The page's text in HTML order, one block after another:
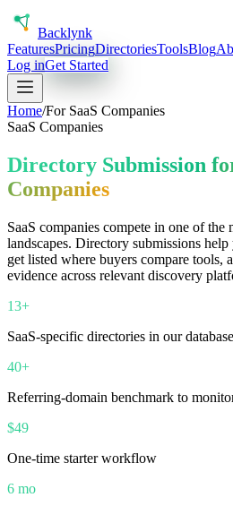
Backlynk
FeaturesPricingDirectoriesToolsBlog
Log inGet Started
Home/For SaaS Companies
SaaS Companies
Directory Submission
Companies
SaaS companies compete in one of the
landscapes. Directory submissions
get listed where buyers compare tools,
evidence across relevant discovery
13+
SaaS-specific directories in our database
40+
Referring-domain benchmark to
$49
One-time starter workflow
6 mo